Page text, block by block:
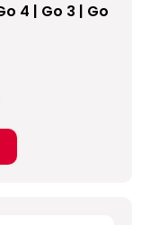
4 | Go 3 | Go